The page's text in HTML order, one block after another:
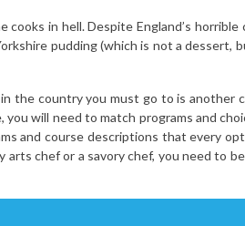
in hell. Despite England’s horrible
pudding (which is not a dessert,
the country you must go to is another
will need to match programs and
and course descriptions that every
chef or a savory chef, you need to